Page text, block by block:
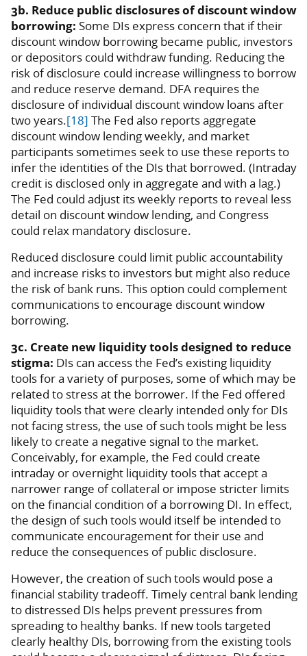
3b. Reduce public disclosures of discount window
borrowing: Some DIs express concern that if their
discount window borrowing became public, investors
or depositors could withdraw funding. Reducing the
risk of disclosure could increase willingness to borrow
and reduce reserve demand. DFA requires the
disclosure of individual discount window loans after
two years.[18] The Fed also reports aggregate
discount window lending weekly, and market
participants sometimes seek to use these reports to
infer the identities of the DIs that borrowed. (Intraday
credit is disclosed only in aggregate and with a lag.)
The Fed could adjust its weekly reports to reveal less
detail on discount window lending, and Congress
could relax mandatory disclosure.
Reduced disclosure could limit public accountability
and increase risks to investors but might also reduce
the risk of bank runs. This option could complement
communications to encourage discount window
borrowing.
3c. Create new liquidity tools designed to reduce
stigma: DIs can access the Fed’s existing liquidity
tools for a variety of purposes, some of which may be
related to stress at the borrower. If the Fed offered
liquidity tools that were clearly intended only for DIs
not facing stress, the use of such tools might be less
likely to create a negative signal to the market.
Conceivably, for example, the Fed could create
intraday or overnight liquidity tools that accept a
narrower range of collateral or impose stricter limits
on the financial condition of a borrowing DI. In effect,
the design of such tools would itself be intended to
communicate encouragement for their use and
reduce the consequences of public disclosure.
However, the creation of such tools would pose a
financial stability tradeoff. Timely central bank lending
to distressed DIs helps prevent pressures from
spreading to healthy banks. If new tools targeted
clearly healthy DIs, borrowing from the existing tools